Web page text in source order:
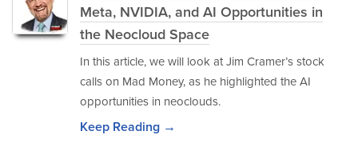
Meta, NVIDIA, and AI Opportunities in
the Neocloud Space
In this article, we will look at Jim Cramer’s stock
calls on Mad Money, as he highlighted the AI
opportunities in neoclouds.
Keep Reading →